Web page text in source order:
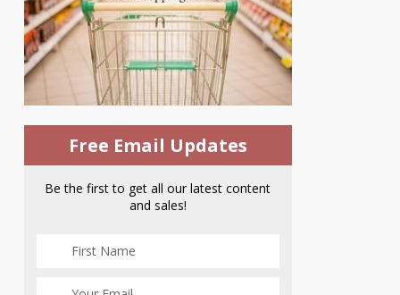
Free Email Updates
Be the first to get all our latest content
and sales!